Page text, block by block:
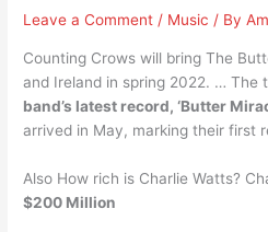
Leave a Comment / Music / By
Counting Crows will bring The
and Ireland in spring 2022. … The
band’s latest record, ‘Butter
arrived in May, marking their first
Also How rich is Charlie Watts?
$200 Million